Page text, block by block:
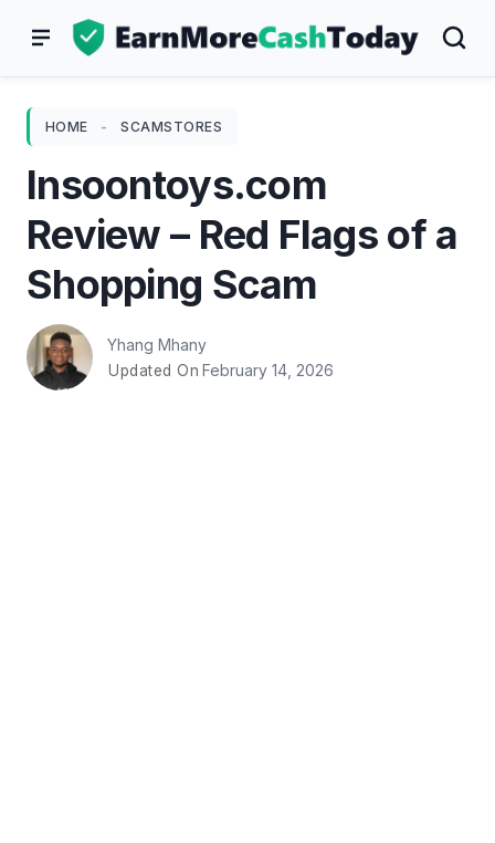
HOME - SCAMSTORES
Insoontoys.com
Review – Red Flags of a
Shopping Scam
Yhang Mhany
Updated On February 14, 2026